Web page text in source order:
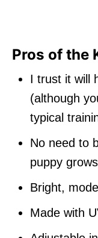
Pros of the
I trust it will
(although
typical
No need to
puppy
Bright,
Made with